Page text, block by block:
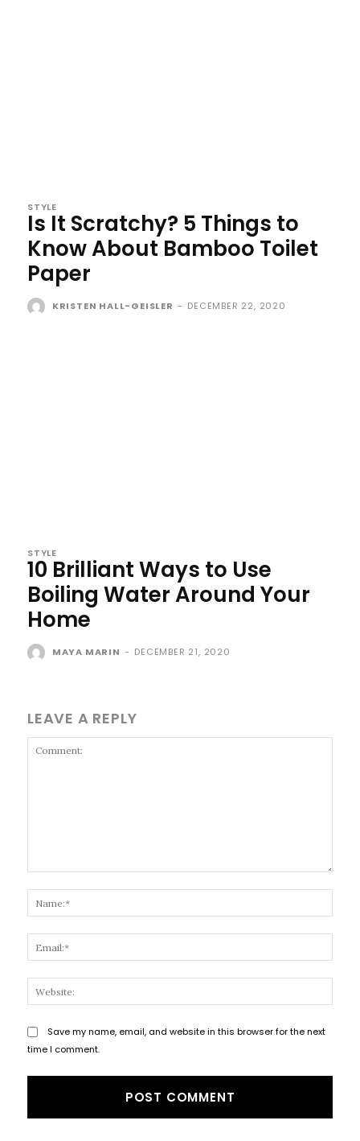
STYLE
Is It Scratchy? 5 Things to
Know About Bamboo Toilet
Paper
KRISTEN HALL-GEISLER - DECEMBER 22, 2020
STYLE
10 Brilliant Ways to Use
Boiling Water Around Your
Home
MAYA MARIN - DECEMBER 21, 2020
LEAVE A REPLY
Save my name, email, and website in this browser for the next
time I comment.